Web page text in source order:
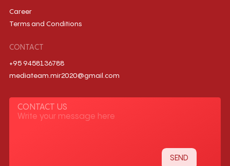
Career
Terms and Conditions
CONTACT
+95 9458136788
mediateam.mir2020@gmail.com
CONTACT US